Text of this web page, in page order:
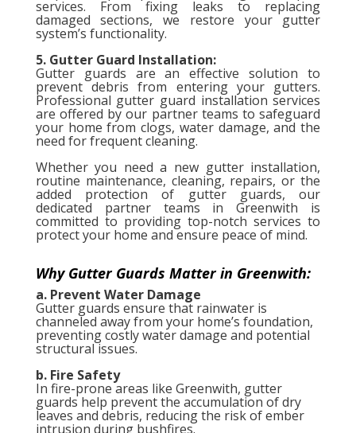
services. From fixing leaks to replacing
damaged sections, we restore your gutter
system’s functionality.
5. Gutter Guard Installation:
Gutter guards are an effective solution to
prevent debris from entering your gutters.
Professional gutter guard installation services
are offered by our partner teams to safeguard
your home from clogs, water damage, and the
need for frequent cleaning.
Whether you need a new gutter installation,
routine maintenance, cleaning, repairs, or the
added protection of gutter guards, our
dedicated partner teams in Greenwith is
committed to providing top-notch services to
protect your home and ensure peace of mind.
Why Gutter Guards Matter in Greenwith:
a. Prevent Water Damage
Gutter guards ensure that rainwater is
channeled away from your home’s foundation,
preventing costly water damage and potential
structural issues.
b. Fire Safety
In fire-prone areas like Greenwith, gutter
guards help prevent the accumulation of dry
leaves and debris, reducing the risk of ember
intrusion during bushfires.